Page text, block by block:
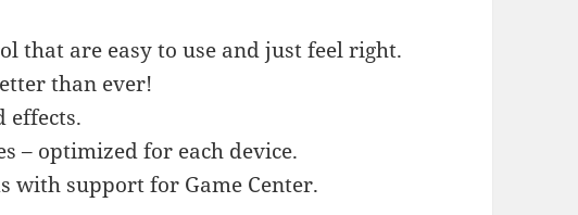
that are easy to use and just feel right.
than ever!
effects.
– optimized for each device.
with support for Game Center.